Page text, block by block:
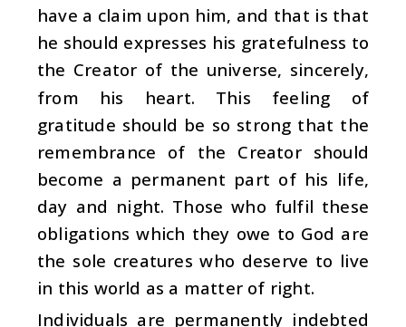
have a claim upon him, and that is that
he should expresses his gratefulness to
the Creator of the universe, sincerely,
from his heart. This feeling of
gratitude should be so strong that the
remembrance of the Creator should
become a permanent part of his life,
day and night. Those who fulfil these
obligations which they owe to God are
the sole creatures who deserve to live
in this world as a matter of right.
Individuals are permanently indebted